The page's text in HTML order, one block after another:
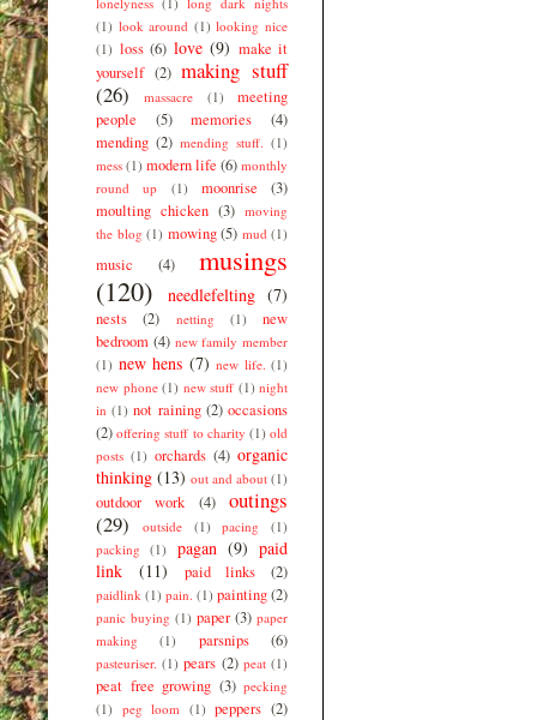
(1) look around (1) looking nice
(1) loss (6) love (9) make it
yourself (2) making stuff
(26)
massacre (1)
meeting
people
(5) memories
(4)
mending (2) mending stuff. (1)
mess (1) modern life (6) monthly
round up
(1) moonrise
(3)
moulting chicken (3) moving
the blog (1) mowing (5) mud (1)
music (4)
musings
(120)
needlefelting (7)
nests (2) netting (1)
new
bedroom (4) new family member
(1) new hens (7) new life. (1)
new phone (1) new stuff (1) night
in (1) not raining (2) occasions
(2) offering stuff to charity (1) old
posts (1) orchards (4) organic
thinking (13) out and about (1)
outdoor work (4)
outings
(29)
outside (1) pacing
(1)
packing
(1) pagan (9) paid
link
(11) paid links (2)
paidlink (1) pain. (1) painting(2)
panic buying (1) paper (3) paper
making
(1) parsnips (6)
pasteuriser. (1) pears (2) peat (1)
peat free growing (3) pecking
(1) peg loom (1) peppers (2)